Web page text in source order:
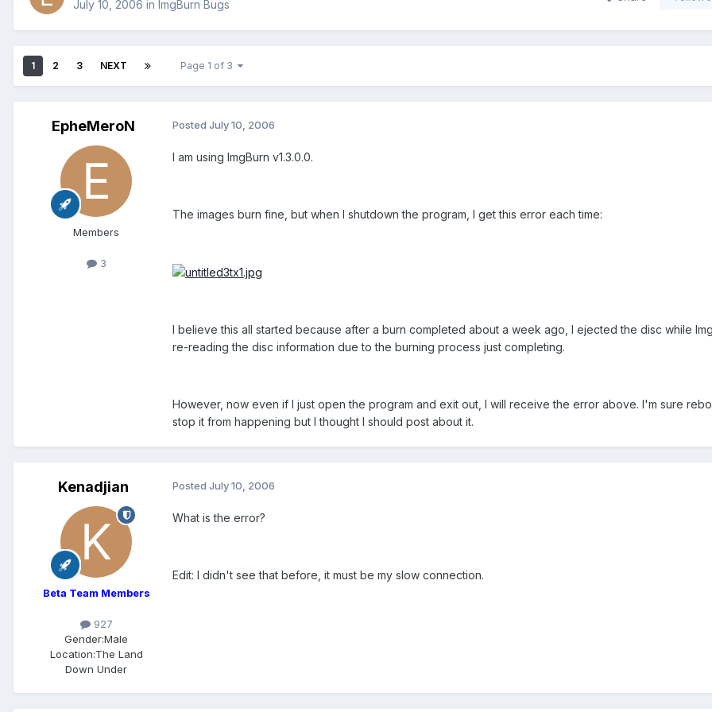
July 10, 2006 in ImgBurn Bugs
1 2 3 NEXT Page 1 of 3
EpheMeroN
Members
3
Posted July 10, 2006
I am using ImgBurn v1.3.0.0.
The images burn fine, but when I shutdown the program, I get this error each time:
I believe this all started because after a burn completed about a week ago, I ejected the disc while
re-reading the disc information due to the burning process just completing.
However, now even if I just open the program and exit out, I will receive the error above. I'm sure
stop it from happening but I thought I should post about it.
Kenadjian
Beta Team Members
927
Gender:Male
Location:The Land
Down Under
Posted July 10, 2006
What is the error?
Edit: I didn't see that before, it must be my slow connection.